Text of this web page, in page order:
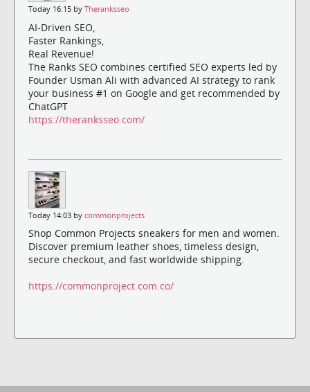
Today 16:15 by Theranksseo
AI-Driven SEO,
Faster Rankings,
Real Revenue!
The Ranks SEO combines certified SEO experts led by
Founder Usman Ali with advanced AI strategy to rank
your business #1 on Google and get recommended by
ChatGPT
https://theranksseo.com/
Today 14:03 by commonprojects
Shop Common Projects sneakers for men and women.
Discover premium leather shoes, timeless design,
secure checkout, and fast worldwide shipping.
https://commonproject.com.co/